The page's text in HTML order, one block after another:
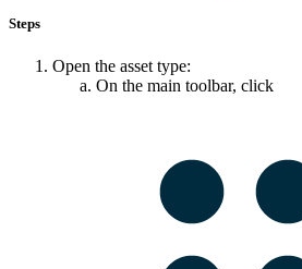
Steps
Open the asset type:
On the main toolbar, click